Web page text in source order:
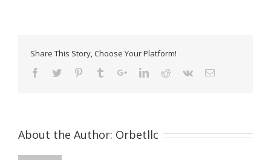
Share This Story, Choose Your Platform!
About the Author: Orbetllc